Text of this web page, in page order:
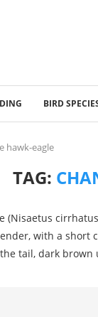
BIRD
hawk-eagle
TAG:
(Nisaetus
with a
tail, dark